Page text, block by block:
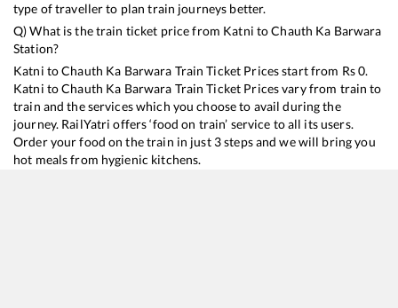
type of traveller to plan train journeys better.
Q) What is the train ticket price from Katni toChauth Ka Barwara
Station?
Katni toChauth Ka Barwara Train Ticket Prices start from Rs0.
Katni toChauth Ka Barwara Train Ticket Prices vary from train to
train and the services which you choose to avail during the
journey. RailYatri offers ‘food on train’ service to all its users.
Order your food on the train in just 3 steps and we will bring you
hot meals from hygienic kitchens.